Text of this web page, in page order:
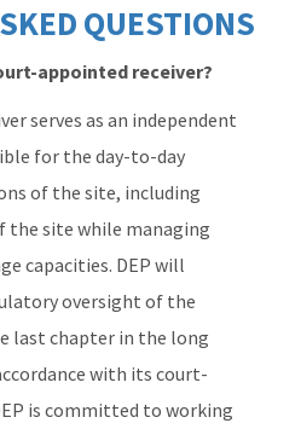
QUESTIONS
appointed receiver?
serves as an independent
for the day-to-day
of the site, including
the site while managing
capacities. DEP will
oversight of the
last chapter in the long
with its court-
is committed to working